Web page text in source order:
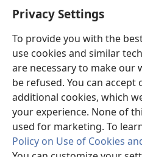
Privacy Settings
To provide you with the
use cookies and similar
are necessary to make our
be refused. You can
additional cookies, which
your experience. None of
used for marketing. To
Policy on Use of Cookies
window)Watchtower ONLINE LIBRARY
new
window)JW Hub ®
(opens
new
window)Lenaneo la
Watchtower Library